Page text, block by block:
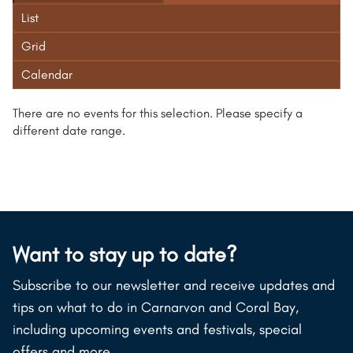
List
Grid
Calendar
There are no events for this selection. Please specify a
different date range.
Want to stay up to date?
Subscribe to our newsletter and receive updates and
tips on what to do in Carnarvon and Coral Bay,
including upcoming events and festivals, special